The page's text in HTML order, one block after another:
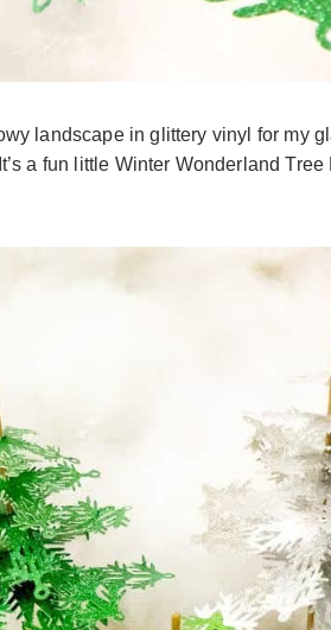
landscape in glittery vinyl for my
a fun little Winter Wonderland